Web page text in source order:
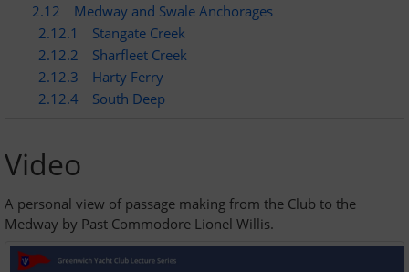
Events List
Events Calendar
Join GYC
GYC Online
Races and Trophies
2.12
Medway and Swale Anchorages
2.12.1
Stangate Creek
2.12.2
Sharfleet Creek
2.12.3
Harty Ferry
2.12.4
South Deep
Video
A personal view of passage making from the Club to the
Medway by Past Commodore Lionel Willis.